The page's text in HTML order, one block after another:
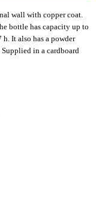
wall with copper coat.
bottle has capacity up to
It also has a powder
in a cardboard